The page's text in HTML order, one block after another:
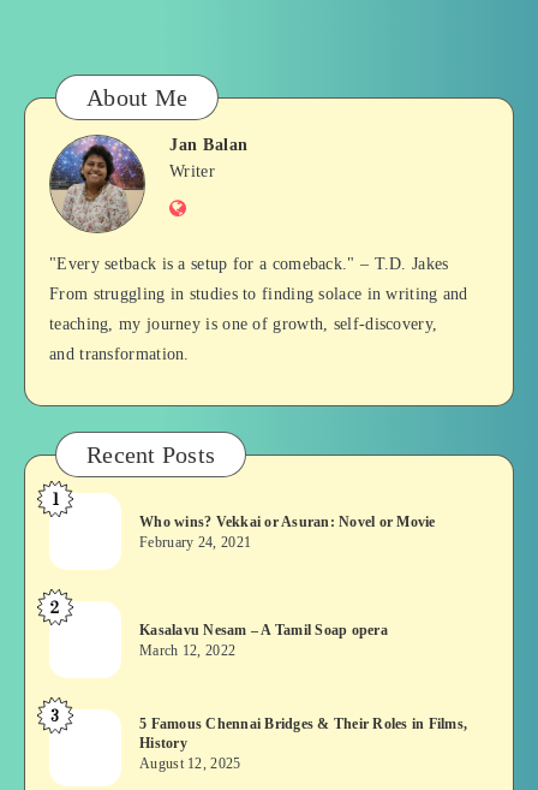
About Me
Jan
Balan
Jan Balan
Writer
Website
"Every setback is a setup for a comeback." – T.D. Jakes
From struggling in studies to finding solace in writing and
teaching, my journey is one of growth, self-discovery,
and transformation.
Recent Posts
Who
Vekkai
or
Asuran:
or
Movie
1
Who wins? Vekkai or Asuran: Novel or Movie
February 24, 2021
Kasalavu
–
A
Tamil
opera
2
Kasalavu Nesam – A Tamil Soap opera
March 12, 2022
5
Chennai
3
5 Famous Chennai Bridges & Their Roles in Films,
History
August 12, 2025